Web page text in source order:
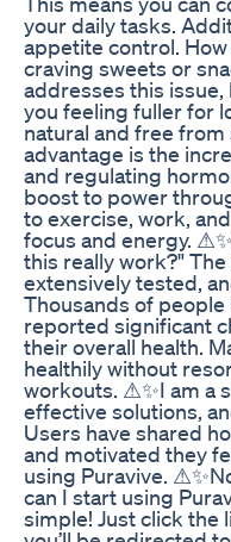
your daily tasks.
appetite control.
craving sweets or
addresses this
you feeling fuller for
natural and free
advantage is the
and regulating
boost to power
to exercise, work,
focus and energy.
this really work?"
extensively tested,
Thousands of
reported significant
their overall health.
healthily without
workouts. ⚠✨I am a
effective solutions,
Users have shared
and motivated they
using Puravive.
can I start using
simple! Just click the